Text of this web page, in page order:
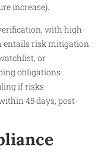
increase).
with high-
entails risk mitigation
or
obligations
if risks
45 days; post-